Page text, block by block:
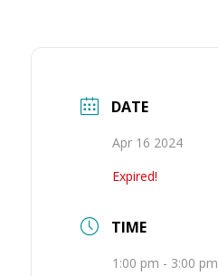
DATE
Apr 16 2024
Expired!
TIME
1:00 pm - 3:00 pm